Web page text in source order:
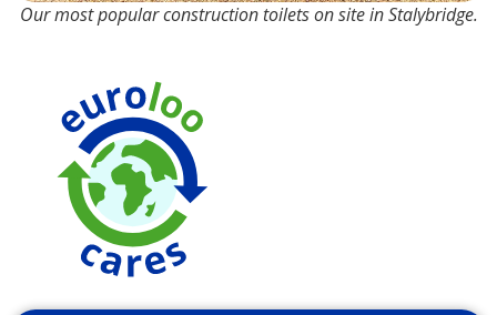
Our most popular construction toilets on site in Stalybridge.